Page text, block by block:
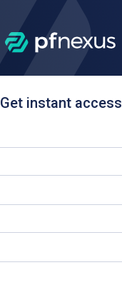
Get instant access